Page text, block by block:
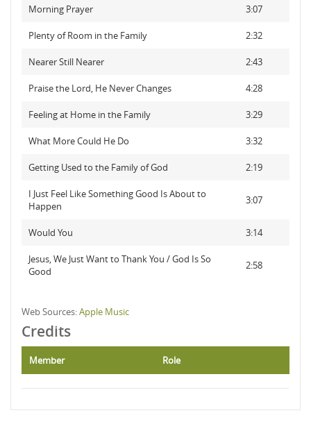
Morning Prayer 3:07
Plenty of Room in the Family 2:32
Nearer Still Nearer 2:43
Praise the Lord, He Never Changes 4:28
Feeling at Home in the Family 3:29
What More Could He Do 3:32
Getting Used to the Family of God 2:19
I Just Feel Like Something Good Is About to
Happen
3:07
Would You 3:14
Jesus, We Just Want to Thank You / God Is So
Good
2:58
Web Sources:Apple Music
Credits
Member Role